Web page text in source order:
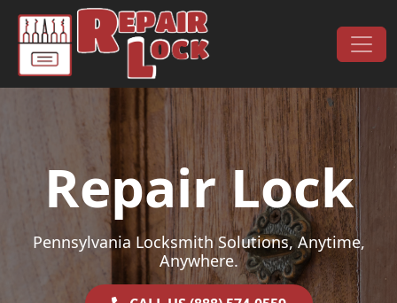
Skip to content
Main Navigation
Repair Lock
Pennsylvania Locksmith Solutions, Anytime,
Anywhere.